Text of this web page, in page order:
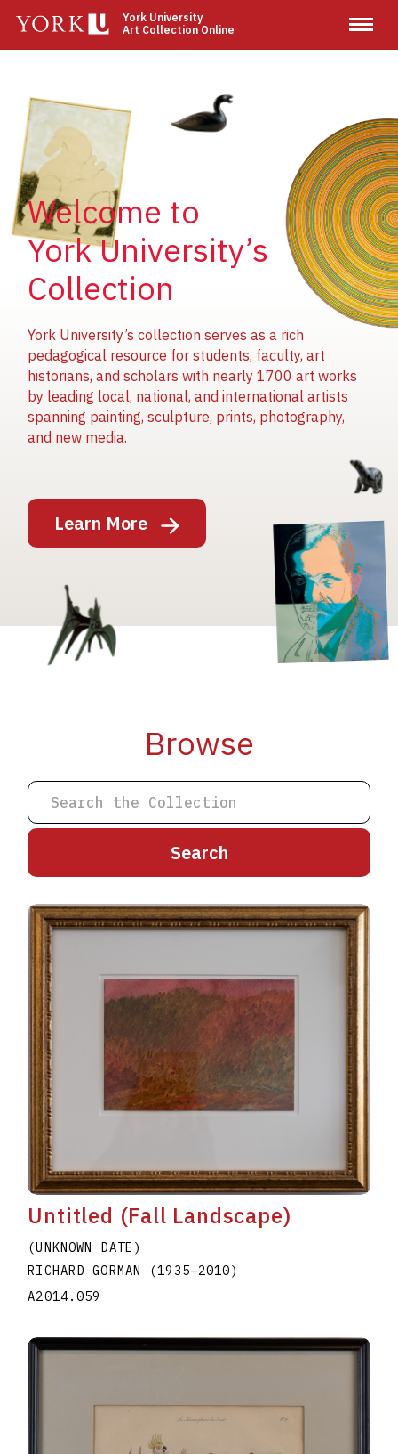
main
York University
Art Collection Online
Welcome to
York University’s
Collection
York University’s collection serves as a rich
pedagogical resource for students, faculty, art
historians, and scholars with nearly 1700 art works
by leading local, national, and international artists
spanning painting, sculpture, prints, photography,
and new media.
Learn More
Image
Image
Image
Image
Browse
A C D E F G H
J
K
M N O P Q R
T
Untitled (Fall Landscape)
(UNKNOWN DATE)
RICHARD GORMAN
(1935–2010)
A2014.059